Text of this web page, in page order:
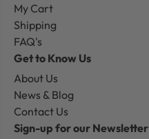
My Cart
Shipping
FAQ's
Get to Know Us
About Us
News & Blog
Contact Us
Sign-up for our Newsletter